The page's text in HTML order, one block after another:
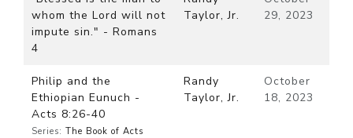
whom the Lord will not
impute sin." - Romans
4
Taylor, Jr.
29, 2023
Philip and the
Ethiopian Eunuch -
Acts 8:26-40
Series: The Book of Acts
Randy
Taylor, Jr.
October
18, 2023